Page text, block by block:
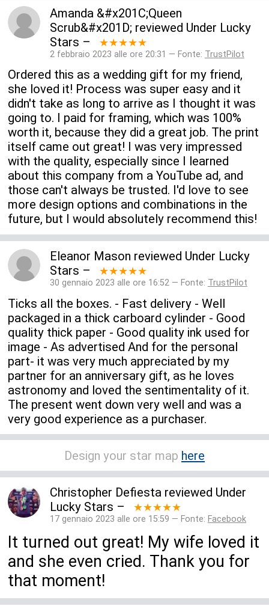
Amanda &#x201C;Queen
Scrub&#x201D; reviewed Under Lucky
Stars – ★★★★★
2 febbraio 2023 alle ore 20:31 — Fonte: TrustPilot
Ordered this as a wedding gift for my friend,
she loved it! Process was super easy and it
didn't take as long to arrive as I thought it was
going to. I paid for framing, which was 100%
worth it, because they did a great job. The print
itself came out great! I was very impressed
with the quality, especially since I learned
about this company from a YouTube ad, and
those can't always be trusted. I'd love to see
more design options and combinations in the
future, but I would absolutely recommend this!
Eleanor Mason reviewed Under Lucky
Stars – ★★★★★
30 gennaio 2023 alle ore 16:52 — Fonte: TrustPilot
Ticks all the boxes. - Fast delivery - Well
packaged in a thick carboard cylinder - Good
quality thick paper - Good quality ink used for
image - As advertised And for the personal
part- it was very much appreciated by my
partner for an anniversary gift, as he loves
astronomy and loved the sentimentality of it.
The present went down very well and was a
very good experience as a purchaser.
Design your star map here
Christopher Defiestareviewed Under
Lucky Stars – ★★★★★
17 gennaio 2023 alle ore 15:59 — Fonte: Facebook
It turned out great! My wife loved it
and she even cried. Thank you for
that moment!